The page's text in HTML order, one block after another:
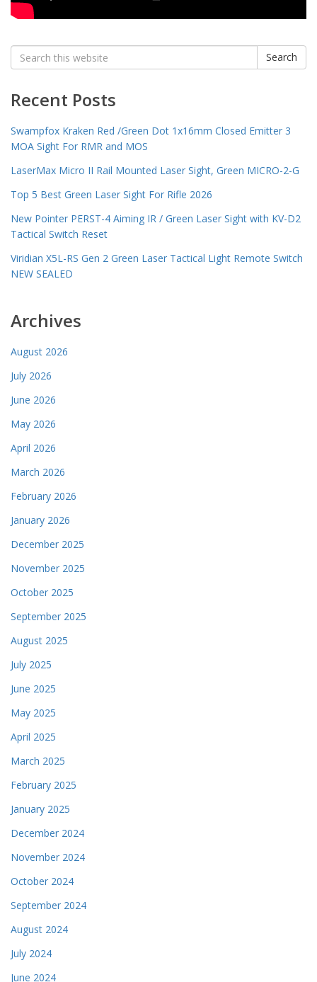
Search
for:
Search
Recent Posts
Swampfox Kraken Red /Green Dot 1x16mm Closed Emitter 3
MOA Sight For RMR and MOS
LaserMax Micro II Rail Mounted Laser Sight, Green MICRO-2-G
Top 5 Best Green Laser Sight For Rifle 2026
New Pointer PERST-4 Aiming IR / Green Laser Sight with KV-D2
Tactical Switch Reset
Viridian X5L-RS Gen 2 Green Laser Tactical Light Remote Switch
NEW SEALED
Archives
August 2026
July 2026
June 2026
May 2026
April 2026
March 2026
February 2026
January 2026
December 2025
November 2025
October 2025
September 2025
August 2025
July 2025
June 2025
May 2025
April 2025
March 2025
February 2025
January 2025
December 2024
November 2024
October 2024
September 2024
August 2024
July 2024
June 2024